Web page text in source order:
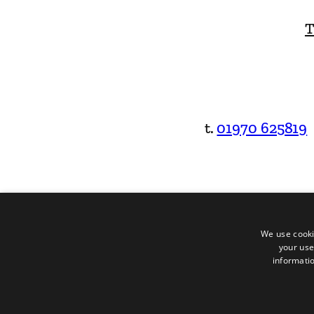
t. 01970 625819
We use
your